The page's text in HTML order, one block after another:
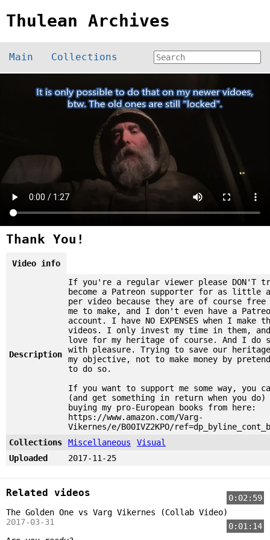
Thulean Archives
Main Collections
Thank You!
Video info
Description
If you're a regular viewer please DON'T
become a Patreon supporter for as little
per video because they are of course
me to make, and I don't even have a
account. I have NO EXPENSES when I make
videos. I only invest my time in them, and
love for my heritage of course. And I do
with pleasure. Trying to save our
my objective, not to make money by
to do so.
If you want to support me some way, you
(and get something in return when you do)
buying my pro-European books from here:
https://www.amazon.com/Varg-
Vikernes/e/B00IVZ2KPO/
Collections
Miscellaneous
Visual
Uploaded
2017-11-25
Related videos
0:02:59
The Golden One vs Varg Vikernes (Collab Video)
2017-03-31
0:01:14